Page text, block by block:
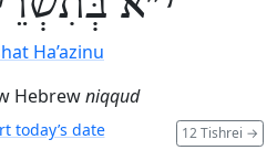
Ha’azinu
Hebrewniqqud
12 Tishrei →
today’s date